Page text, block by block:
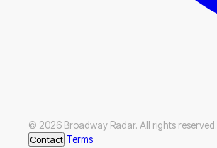
© 2026 Broadway Radar. All rights reserved.
Contact Terms